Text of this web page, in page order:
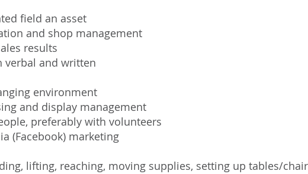
field an asset
and shop management
results
verbal and written
environment
and display management
preferably with volunteers
(Facebook) marketing
lifting, reaching, moving supplies, setting up tables/